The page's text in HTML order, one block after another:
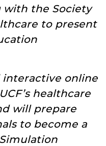
with the Society
to present
interactive online
healthcare
will prepare
to become a